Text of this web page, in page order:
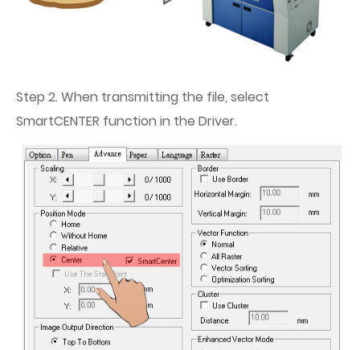
Step 2. When transmitting the file, select
SmartCENTER function in the Driver.